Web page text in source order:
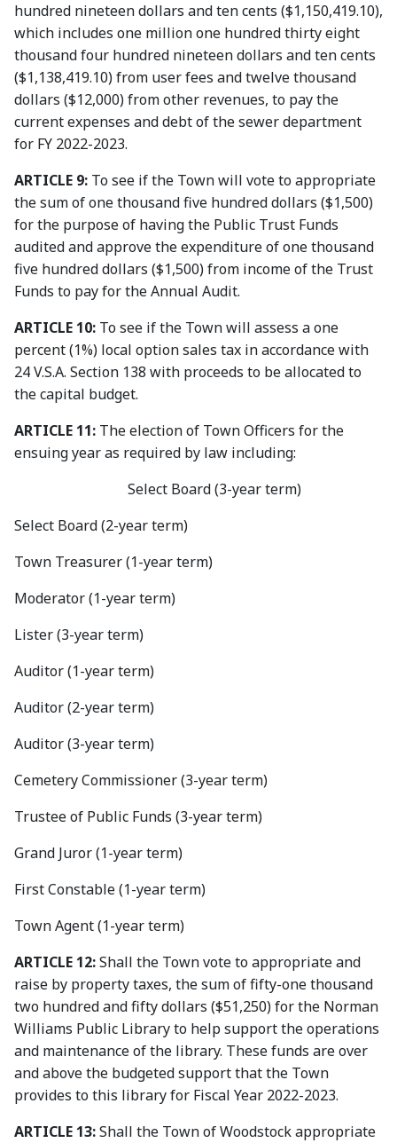
hundred nineteen dollars and ten cents ($1,150,419.10),
which includes one million one hundred thirty eight
thousand four hundred nineteen dollars and ten cents
($1,138,419.10) from user fees and twelve thousand
dollars ($12,000) from other revenues, to pay the
current expenses and debt of the sewer department
for FY 2022-2023.
ARTICLE 9: To see if the Town will vote to appropriate
the sum of one thousand five hundred dollars ($1,500)
for the purpose of having the Public Trust Funds
audited and approve the expenditure of one thousand
five hundred dollars ($1,500) from income of the Trust
Funds to pay for the Annual Audit.
ARTICLE 10: To see if the Town will assess a one
percent (1%) local option sales tax in accordance with
24 V.S.A. Section 138 with proceeds to be allocated to
the capital budget.
ARTICLE 11: The election of Town Officers for the
ensuing year as required by law including:
Select Board (3-year term)
Select Board (2-year term)
Town Treasurer (1-year term)
Moderator (1-year term)
Lister (3-year term)
Auditor (1-year term)
Auditor (2-year term)
Auditor (3-year term)
Cemetery Commissioner (3-year term)
Trustee of Public Funds (3-year term)
Grand Juror (1-year term)
First Constable (1-year term)
Town Agent (1-year term)
ARTICLE 12:Shall the Town vote to appropriate and
raise by property taxes, the sum of fifty-one thousand
two hundred and fifty dollars ($51,250) for the Norman
Williams Public Library to help support the operations
and maintenance of the library. These funds are over
and above the budgeted support that the Town
provides to this library for Fiscal Year 2022-2023.
ARTICLE 13:Shall the Town of Woodstock appropriate